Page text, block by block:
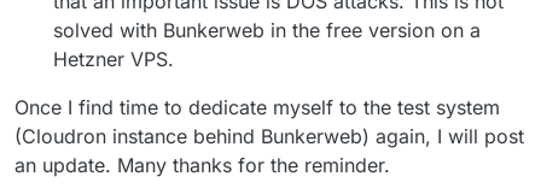
solved with Bunkerweb in the free version on a
Hetzner VPS.
Once I find time to dedicate myself to the test system
(Cloudron instance behind Bunkerweb) again, I will post
an update. Many thanks for the reminder.